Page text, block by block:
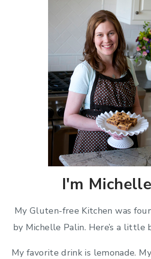
I'm
My Gluten-free Kitchen was
by Michelle Palin. Here’s a little
My favorite drink is lemonade.